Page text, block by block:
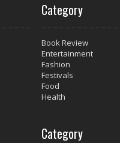
Category
Book Review
Entertainment
Fashion
Festivals
Food
Health
Category